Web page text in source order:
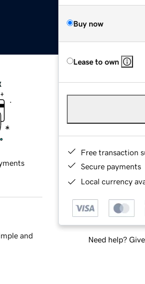
Buy now
Lease to own
Free transaction
Secure payments
Local currency
Need help?
and